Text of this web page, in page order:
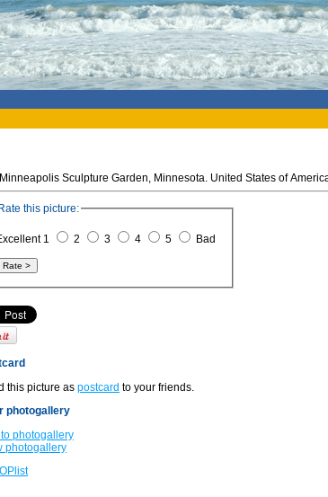
Minneapolis Sculpture Garden, Minnesota. United States of
Rate this picture:
Excellent 1 2 3 4 5 Bad
this picture as postcard to your friends.
photogallery
photogallery
photogallery